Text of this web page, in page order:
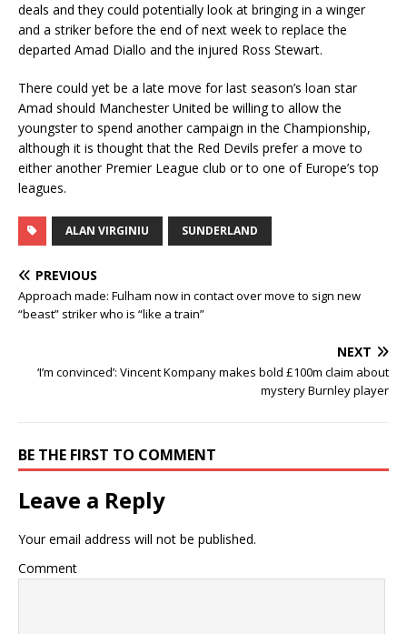
deals and they could potentially look at bringing in a winger
and a striker before the end of next week to replace the
departed Amad Diallo and the injured Ross Stewart.
There could yet be a late move for last season’s loan star
Amad should Manchester United be willing to allow the
youngster to spend another campaign in the Championship,
although it is thought that the Red Devils prefer a move to
either another Premier League club or to one of Europe’s top
leagues.
ALAN VIRGINIU SUNDERLAND
PREVIOUS
Approach made: Fulham now in contact over move to sign new
“beast” striker who is “like a train”
NEXT
‘I’m convinced’: Vincent Kompany makes bold £100m claim about
mystery Burnley player
BE THE FIRST TO COMMENT
Leave a Reply
Your email address will not be published.
Comment